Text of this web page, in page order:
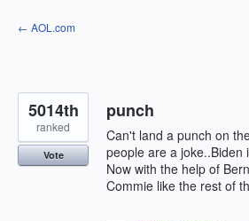
Skip
to
← AOL.com
punch
Can't land a punch on
people are a joke..Biden
Now with the help of
Commie like the rest of
5014th
ranked
Vote